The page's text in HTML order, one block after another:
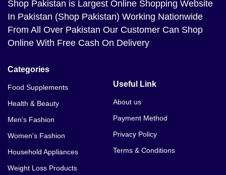
Shop Pakistan is Largest Online Shopping Website
In Pakistan (Shop Pakistan) Working Nationwide
From All Over Pakistan Our Customer Can Shop
Online With Free Cash On Delivery
Categories
Food Supplements
Health & Beauty
Men's Fashion
Women's Fashion
Household Appliances
Weight Loss Products
Useful Link
About us
Payment Method
Privacy Policy
Terms & Conditions